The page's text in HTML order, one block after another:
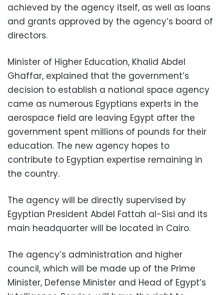
achieved by the agency itself, as well as loans
and grants approved by the agency’s board of
directors.
Minister of Higher Education, Khalid Abdel
Ghaffar, explained that the government’s
decision to establish a national space agency
came as numerous Egyptians experts in the
aerospace field are leaving Egypt after the
government spent millions of pounds for their
education. The new agency hopes to
contribute to Egyptian expertise remaining in
the country.
The agency will be directly supervised by
Egyptian President Abdel Fattah al-Sisi and its
main headquarter will be located in Cairo.
The agency’s administration and higher
council, which will be made up of the Prime
Minister, Defense Minister and Head of Egypt’s